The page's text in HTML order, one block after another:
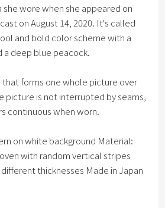
she wore when she appeared on
on August 14, 2020. It's called
and bold color scheme with a
a deep blue peacock.
that forms one whole picture over
picture is not interrupted by seams,
continuous when worn.
on white background Material:
with random vertical stripes
thicknesses Made in Japan